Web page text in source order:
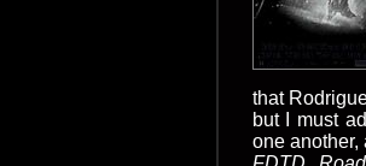
that
but I must
one